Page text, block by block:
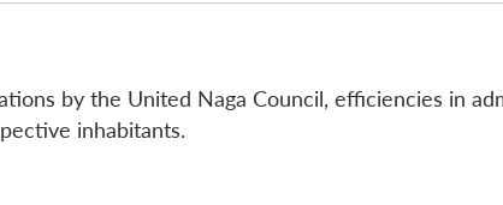
by the United Naga Council, efficiencies in
inhabitants.